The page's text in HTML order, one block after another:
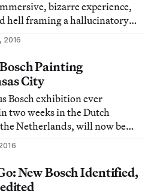
bizarre experience,
hell framing a hallucinatory
2016
Painting
City
Bosch exhibition ever
two weeks in the Dutch
Netherlands, will now be
New Bosch Identified,